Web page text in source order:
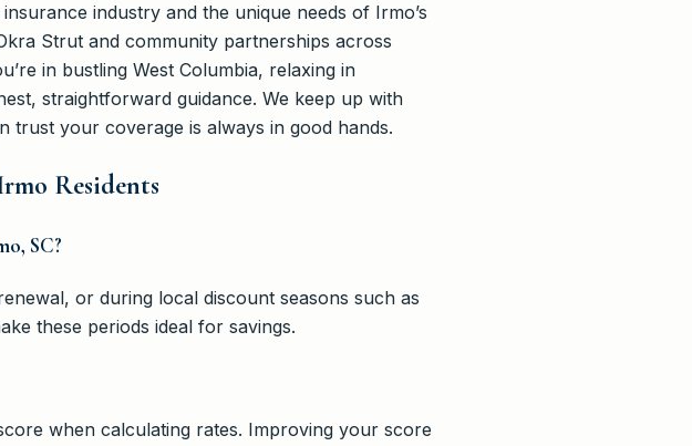
industry and the unique needs of Irmo’s
Strut and community partnerships across
in bustling West Columbia, relaxing in
straightforward guidance. We keep up with
trust your coverage is always in good hands.
Residents
SC?
or during local discount seasons such as
these periods ideal for savings.
when calculating rates. Improving your score